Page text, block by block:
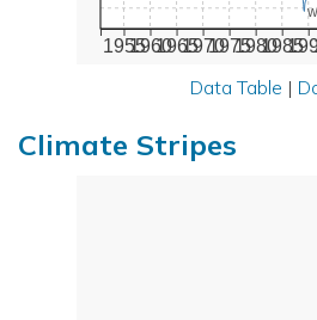
1955196019651970197519801985
Data Table |
Climate Stripes